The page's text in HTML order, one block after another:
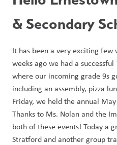
& Secondary
It has been a very exciting few
weeks ago we had a
where our incoming grade 9s
including an assembly, pizza
Friday, we held the annual
Thanks to Ms. Nolan and the
both of these events! Today a
Stratford and another group